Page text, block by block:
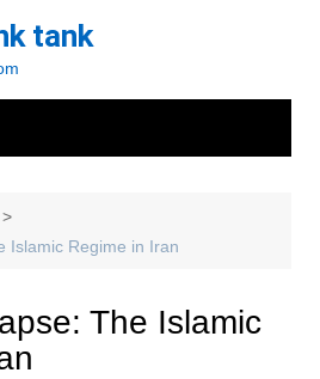
tank
Islamic Regime in Iran
The Islamic